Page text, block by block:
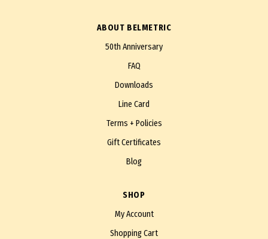
ABOUT BELMETRIC
50th Anniversary
FAQ
Downloads
Line Card
Terms + Policies
Gift Certificates
Blog
SHOP
My Account
Shopping Cart